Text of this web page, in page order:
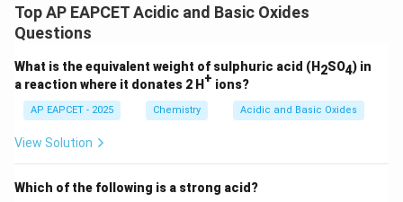
PbO
PbO
is basic.
Step 2:Count amphoteric oxides. Amphoteric oxides
are:
Total number:
Top AP EAPCET Acidic and Basic Oxides
Questions
What is the equivalent weight of sulphuric acid (H 2SO4) in
a reaction where it donates 2 H + ions?
AP EAPCET - 2025 Chemistry Acidic and Basic Oxides
View Solution
Which of the following is a strong acid?